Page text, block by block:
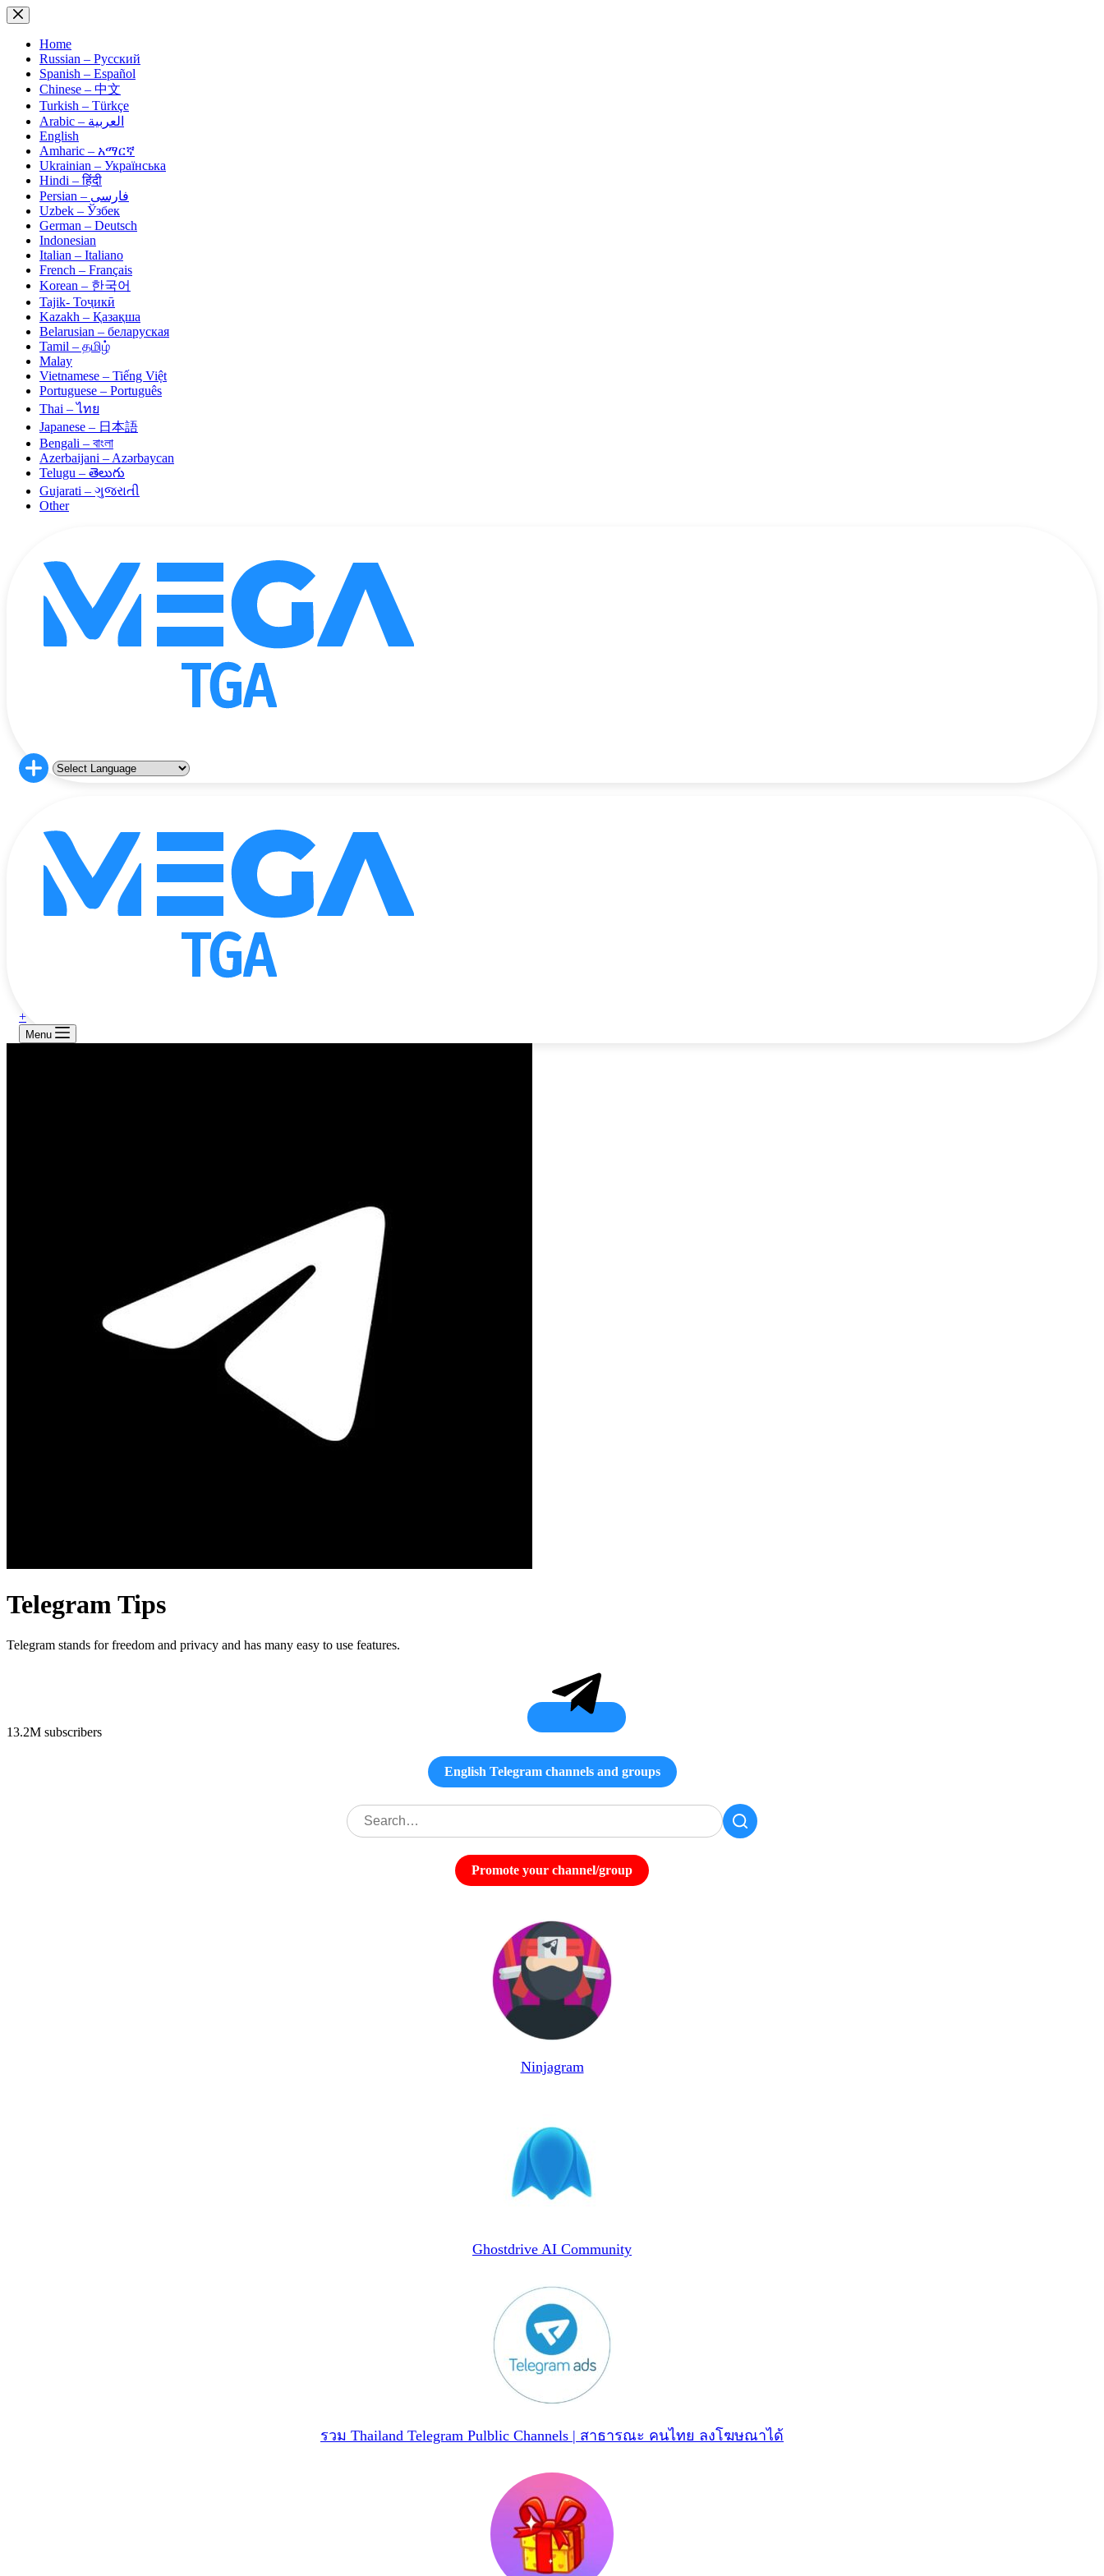
Skip
to
contentHome
Russian – Русский
Spanish – Español
Chinese – 中文
Turkish – Türkçe
Arabic – العربية
English
Amharic – አማርኛ
Ukrainian – Українська
Hindi – हिंदी
Persian – فارسی
Uzbek – Ўзбек
German – Deutsch
Indonesian
Italian – Italiano
French – Français
Korean – 한국어
Tajik- Тоҷикӣ
Kazakh – Қазақша
Belarusian – беларуская
Tamil – தமிழ்
Malay
Vietnamese – Tiếng Việt
Portuguese – Português
Thai – ไทย
Japanese – 日本語
Bengali – বাংলা
Azerbaijani – Azərbaycan
Telugu – తెలుగు
Gujarati – ગુજરાતી
Other
+
Menu
Telegram Tips
Telegram stands for freedom and privacy and has many easy to use features.
13.2M subscribers
English Telegram channels and groups
Promote your channel/group
Ninjagram
Ghostdrive AI Community
รวม Thailand Telegram Pulblic Channels | สาธารณะ คนไทย ลงโฆษณาได้